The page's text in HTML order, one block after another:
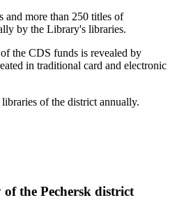
and more than 250 titles of
by the Library's libraries.
the CDS funds is revealed by
in traditional card and electronic
of the district annually.
the Pechersk district